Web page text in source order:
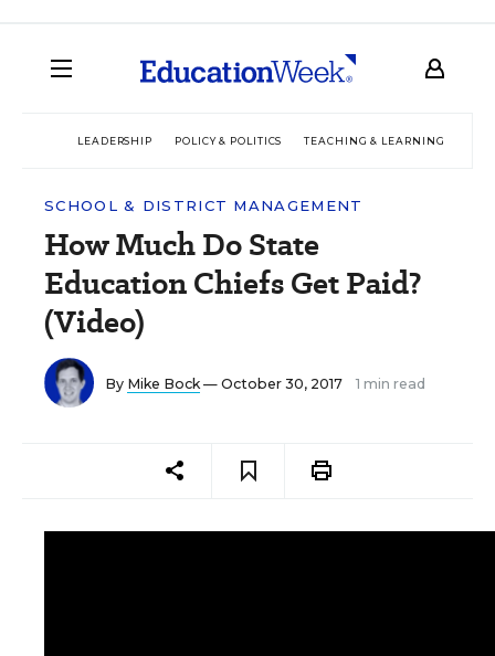
LEADERSHIP POLICY & POLITICS TEACHING & LEARNING
SCHOOL & DISTRICT MANAGEMENT
How Much Do State
Education Chiefs Get Paid?
(Video)
By Mike Bock— October 30, 2017 1 min read